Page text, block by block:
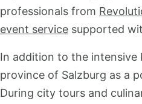
professionals from
event service supported
In addition to the
province of Salzburg as a
During city tours and